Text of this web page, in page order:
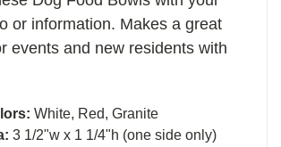
or information. Makes a great
events and new residents with
White, Red, Granite
3 1/2"w x 1 1/4"h (one side only)